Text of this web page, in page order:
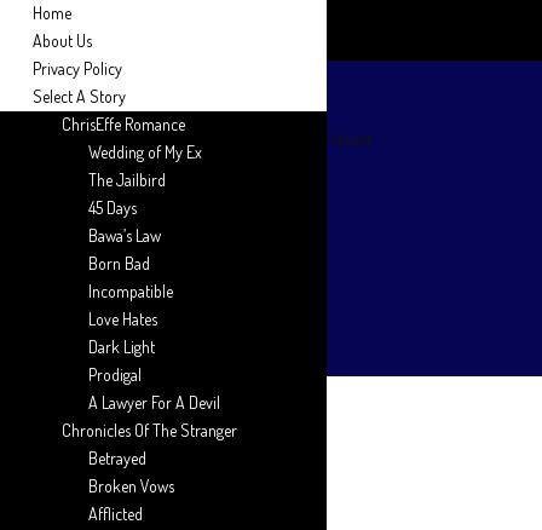
Home
About Us
Privacy Policy
Select A Story
ChrisEffe Romance
Wedding of My Ex
The Jailbird
45 Days
Bawa’s Law
Born Bad
Incompatible
Love Hates
Dark Light
Prodigal
A Lawyer For A Devil
Chronicles Of The Stranger
Betrayed
Broken Vows
Afflicted